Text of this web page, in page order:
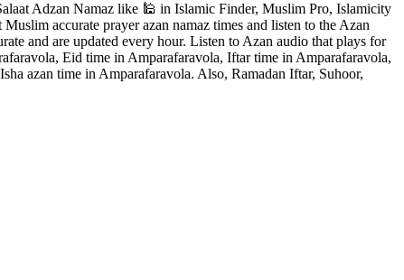
Adzan Namaz like 🕌 in Islamic Finder, Muslim Pro, Islamicity
Muslim accurate prayer azan namaz times and listen to the Azan
and are updated every hour. Listen to Azan audio that plays for
Eid time in Amparafaravola, Iftar time in Amparafaravola,
azan time in Amparafaravola. Also, Ramadan Iftar, Suhoor,